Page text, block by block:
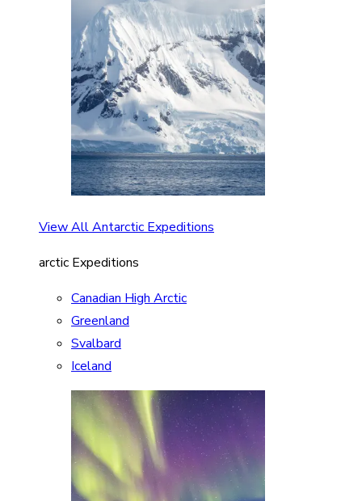
View All Antarctic Expeditions
arctic Expeditions
Canadian High Arctic
Greenland
Svalbard
Iceland